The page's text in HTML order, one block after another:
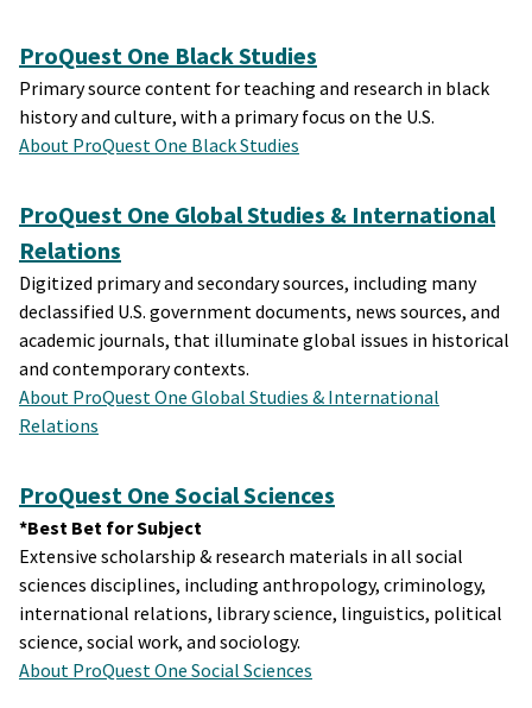
ProQuest One Black Studies
Primary source content for teaching and research in black
history and culture, with a primary focus on the U.S.
About ProQuest One Black Studies
ProQuest One Global Studies & International
Relations
Digitized primary and secondary sources, including many
declassified U.S. government documents, news sources, and
academic journals, that illuminate global issues in historical
and contemporary contexts.
About ProQuest One Global Studies & International
Relations
ProQuest One Social Sciences
*Best Bet for Subject
Extensive scholarship & research materials in all social
sciences disciplines, including anthropology, criminology,
international relations, library science, linguistics, political
science, social work, and sociology.
About ProQuest One Social Sciences